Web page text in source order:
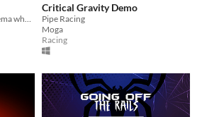
Critical Gravity Demo
Pipe Racing
Moga
Racing